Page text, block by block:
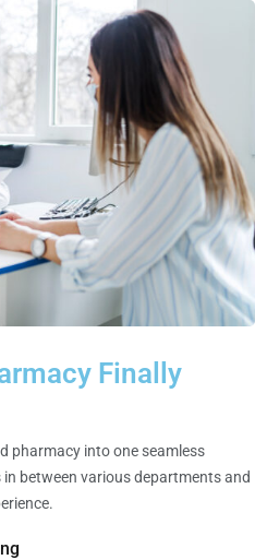
Finally
pharmacy into one seamless
between various departments and